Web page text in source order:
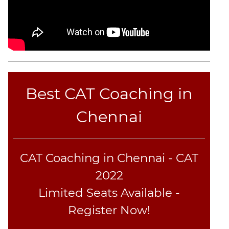
CAT
Online
Coaching
Best CAT Coaching in
Chennai
CAT Coaching in Chennai - CAT
2022
Limited Seats Available -
Register Now!